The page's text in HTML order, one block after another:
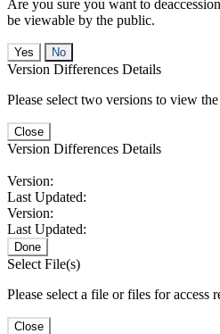
Are you sure you want to
be viewable by the public.
No
Version Differences Details
Please select two versions to view
Close
Version Differences Details
Version:
Last Updated:
Version:
Last Updated:
Done
Select File(s)
Please select a file or files for access
Close